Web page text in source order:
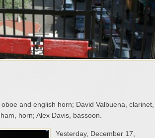
and english horn; David Valbuena, clarinet,
horn; Alex Davis, bassoon.
Yesterday, December 17,